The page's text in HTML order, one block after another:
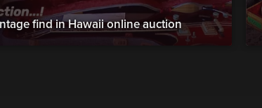
find in Hawaii online auction